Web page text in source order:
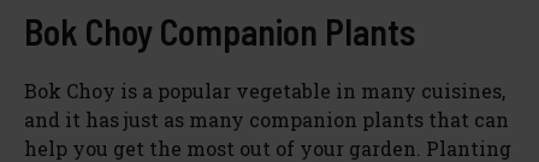
Bok Choy Companion Plants
Bok Choy is a popular vegetable in many cuisines,
and it has just as many companion plants that can
help you get the most out of your garden. Planting